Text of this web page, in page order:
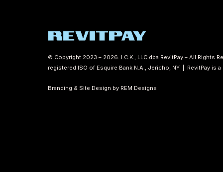
© Copyright 2023 – 2026. I.C.K., LLC dba RevitPay – All
registered ISO of Esquire Bank N.A., Jericho, NY | RevitPay is
Branding & Site Design by REM Designs